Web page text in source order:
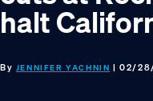
halt
By JENNIFER YACHNIN | 02/